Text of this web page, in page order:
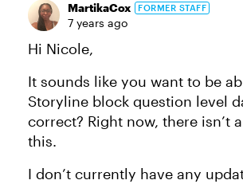
MartikaCox FORMER STAFF
7 years ago
Hi Nicole,
It sounds like you want to be
Storyline block question level
correct? Right now, there isn’t
this.
I don’t currently have any